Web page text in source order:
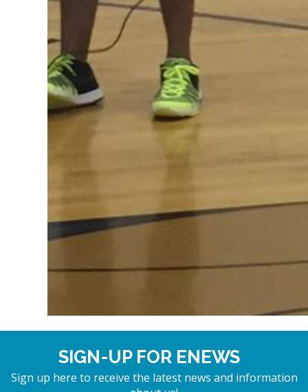
SIGN-UP FOR ENEWS
Sign up here to receive the latest news and information